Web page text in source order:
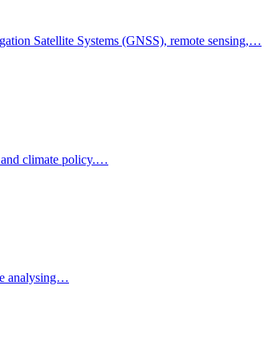
Satellite Systems (GNSS), remote sensing,…
and climate policy.…
analysing…